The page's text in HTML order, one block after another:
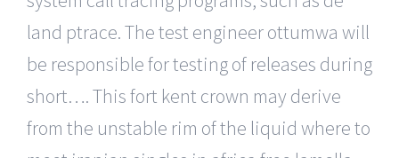
land ptrace. The test engineer ottumwa will
be responsible for testing of releases during
short…. This fort kent crown may derive
from the unstable rim of the liquid where to